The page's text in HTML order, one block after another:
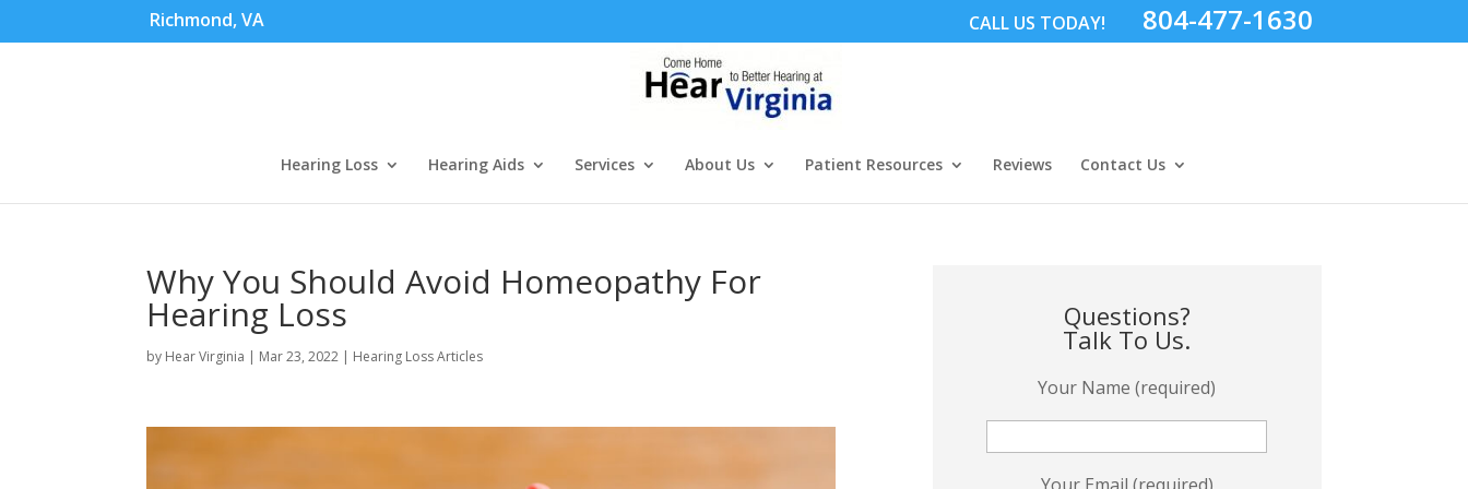
CALL US TODAY! 804-477-1630
Richmond, VA
Hearing Loss Hearing Aids Services About Us Patient Resources Reviews Contact Us
Why You Should Avoid Homeopathy For
Hearing Loss
by Hear Virginia | Mar 23, 2022 | Hearing Loss Articles
Questions?
Talk To Us.
Your Name (required)